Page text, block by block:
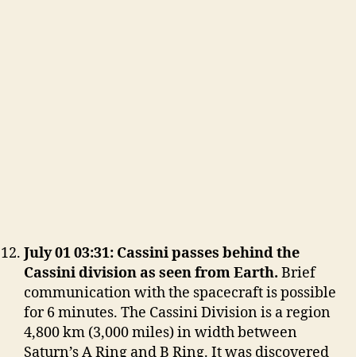
July 01 03:31: Cassini passes behind the
Cassini division as seen from Earth. Brief
communication with the spacecraft is possible
for 6 minutes. The Cassini Division is a region
4,800 km (3,000 miles) in width between
Saturn’s A Ring and B Ring. It was discovered